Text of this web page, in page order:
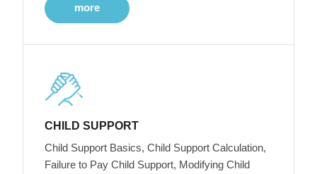
more
CHILD SUPPORT
Child Support Basics, Child Support Calculation,
Failure to Pay Child Support, Modifying Child